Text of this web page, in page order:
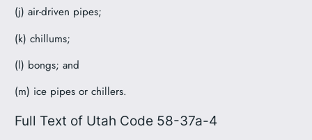
(j) air-driven pipes;
(k) chillums;
(l) bongs; and
(m) ice pipes or chillers.
Full Text of Utah Code 58-37a-4